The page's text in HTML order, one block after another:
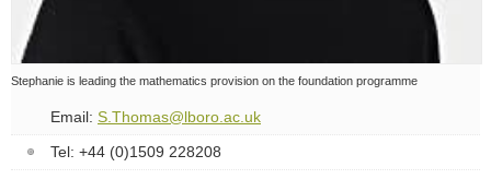
Stephanie is leading the mathematics provision on the foundation programme
Email: S.Thomas@lboro.ac.uk
Tel: +44 (0)1509 228208